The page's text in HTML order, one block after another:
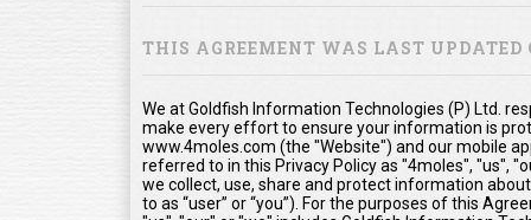
THIS AGREEMENT WAS LAST UPDATED
We at Goldfish Information Technologies (P) Ltd.
make every effort to ensure your information is
www.4moles.com (the "Website") and our mobile
referred to in this Privacy Policy as "4moles", "us",
we collect, use, share and protect information
to as “user” or “you”). For the purposes of this